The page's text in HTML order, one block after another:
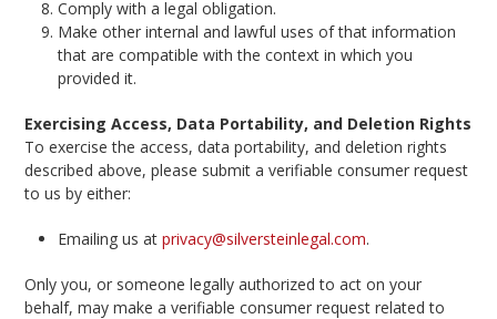
Comply with a legal obligation.
Make other internal and lawful uses of that information
that are compatible with the context in which you
provided it.
Exercising Access, Data Portability, and Deletion Rights
To exercise the access, data portability, and deletion rights
described above, please submit a verifiable consumer request
to us by either:
Emailing us atprivacy@silversteinlegal.com.
Only you, or someone legally authorized to act on your
behalf, may make a verifiable consumer request related to